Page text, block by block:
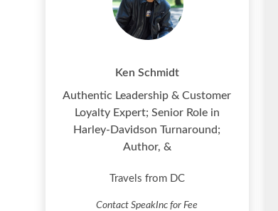
Ken Schmidt
Authentic Leadership & Customer
Loyalty Expert; Senior Role in
Harley-Davidson Turnaround;
Author, &
Travels from DC
Contact SpeakInc for Fee